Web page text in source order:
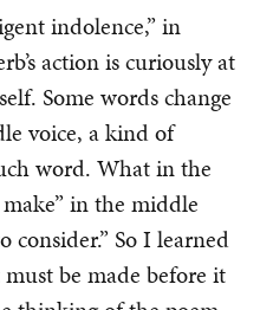
indolence,” in
action is curiously at
Some words change
voice, a kind of
word. What in the
in the middle
consider.” So I learned
be made before it